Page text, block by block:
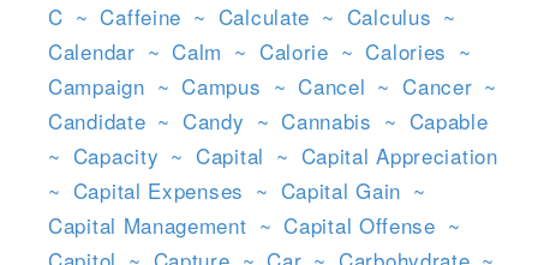
C ~ Caffeine ~ Calculate ~ Calculus ~
Calendar ~ Calm ~ Calorie ~ Calories ~
Campaign ~ Campus ~ Cancel ~ Cancer ~
Candidate ~ Candy ~ Cannabis ~ Capable
~ Capacity ~ Capital ~ Capital Appreciation
~ Capital Expenses ~ Capital Gain ~
Capital Management ~ Capital Offense ~